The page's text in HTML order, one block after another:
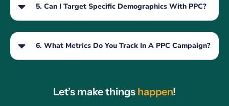
5. Can I Target Specific Demographics With PPC?
6. What Metrics Do You Track In A PPC Campaign?
Let’s make things happen!